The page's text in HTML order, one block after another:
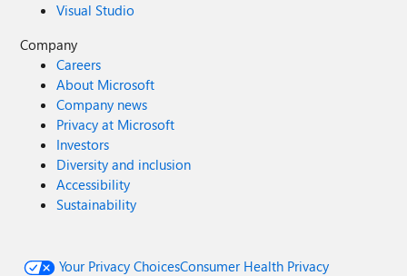
Visual Studio
Company
Careers
About Microsoft
Company news
Privacy at Microsoft
Investors
Diversity and inclusion
Accessibility
Sustainability
Your Privacy ChoicesConsumer Health Privacy